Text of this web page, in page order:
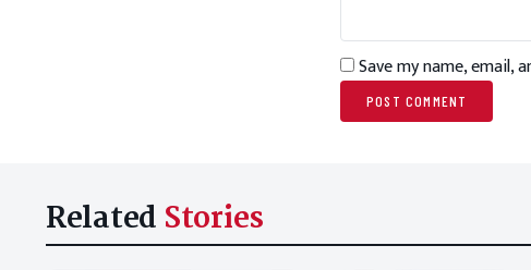
Save my name,
Related Stories